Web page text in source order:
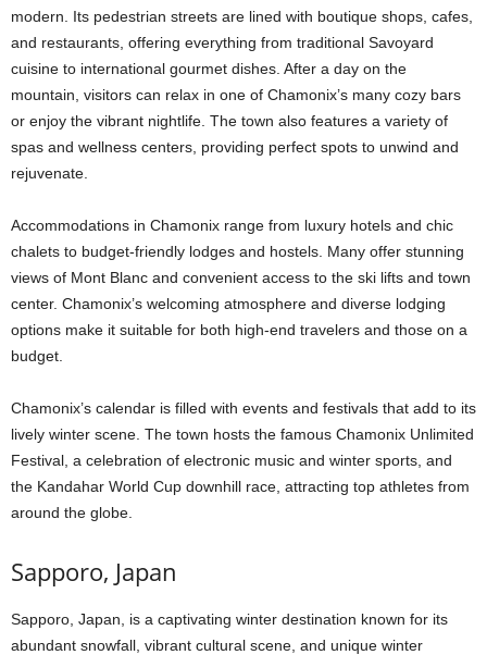
modern. Its pedestrian streets are lined with boutique shops, cafes,
and restaurants, offering everything from traditional Savoyard
cuisine to international gourmet dishes. After a day on the
mountain, visitors can relax in one of Chamonix’s many cozy bars
or enjoy the vibrant nightlife. The town also features a variety of
spas and wellness centers, providing perfect spots to unwind and
rejuvenate.
Accommodations in Chamonix range from luxury hotels and chic
chalets to budget-friendly lodges and hostels. Many offer stunning
views of Mont Blanc and convenient access to the ski lifts and town
center. Chamonix’s welcoming atmosphere and diverse lodging
options make it suitable for both high-end travelers and those on a
budget.
Chamonix’s calendar is filled with events and festivals that add to its
lively winter scene. The town hosts the famous Chamonix Unlimited
Festival, a celebration of electronic music and winter sports, and
the Kandahar World Cup downhill race, attracting top athletes from
around the globe.
Sapporo, Japan
Sapporo, Japan, is a captivating winter destination known for its
abundant snowfall, vibrant cultural scene, and unique winter